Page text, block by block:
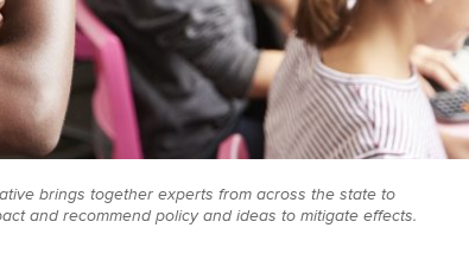
brings together experts from across the state to
and recommend policy and ideas to mitigate effects.